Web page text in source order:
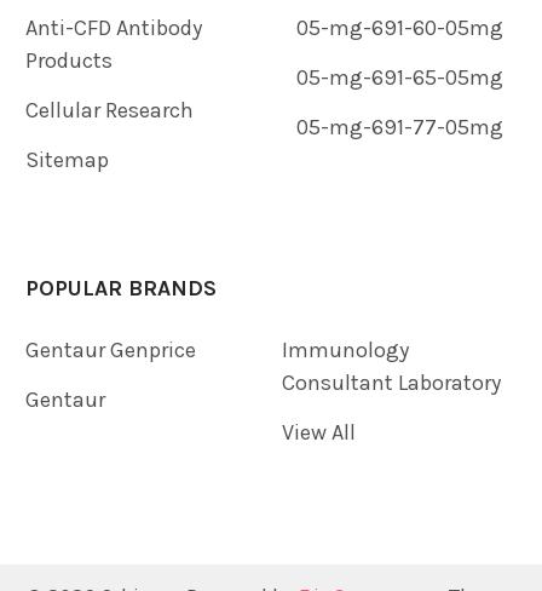
Anti-CFD Antibody
Products
Cellular Research
Sitemap
05-mg-691-60-05mg
05-mg-691-65-05mg
05-mg-691-77-05mg
POPULAR BRANDS
Gentaur Genprice
Gentaur
Immunology
Consultant Laboratory
View All